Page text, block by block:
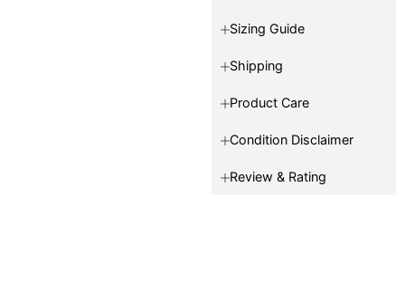
Sizing Guide
Shipping
Product Care
Condition Disclaimer
Review & Rating